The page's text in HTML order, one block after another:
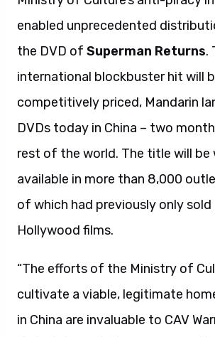
enabled unprecedented
the DVD of Superman Returns.
international blockbuster hit will
competitively priced, Mandarin
DVDs today in China – two
rest of the world. The title will be
available in more than 8,000
of which had previously only
Hollywood films.
“The efforts of the Ministry of
cultivate a viable, legitimate
in China are invaluable to CAV